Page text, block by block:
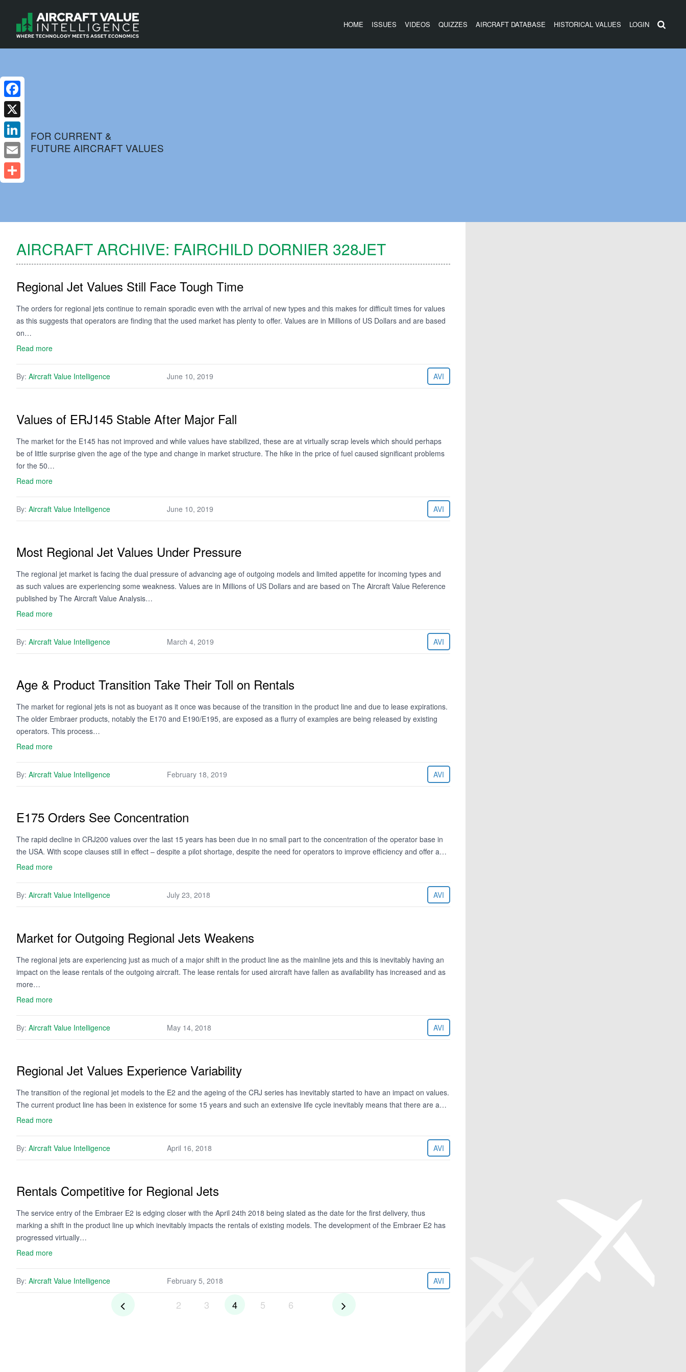
HOME ISSUES VIDEOS QUIZZES AIRCRAFT DATABASE HISTORICAL VALUES LOGIN
FOR CURRENT &
FUTURE AIRCRAFT VALUES
AIRCRAFT ARCHIVE: FAIRCHILD DORNIER 328JET
Regional Jet Values Still Face Tough Time
The orders for regional jets continue to remain sporadic even with the arrival of new types and this makes for difficult times for values
as this suggests that operators are finding that the used market has plenty to offer. Values are in Millions of US Dollars and are based
on…
Read more
By: Aircraft Value Intelligence June 10, 2019 AVI
Values of ERJ145 Stable After Major Fall
The market for the E145 has not improved and while values have stabilized, these are at virtually scrap levels which should perhaps
be of little surprise given the age of the type and change in market structure. The hike in the price of fuel caused significant problems
for the 50…
Read more
By: Aircraft Value Intelligence June 10, 2019 AVI
Most Regional Jet Values Under Pressure
The regional jet market is facing the dual pressure of advancing age of outgoing models and limited appetite for incoming types and
as such values are experiencing some weakness. Values are in Millions of US Dollars and are based on The Aircraft Value Reference
published by The Aircraft Value Analysis…
Read more
By: Aircraft Value Intelligence March 4, 2019 AVI
Age & Product Transition Take Their Toll on Rentals
The market for regional jets is not as buoyant as it once was because of the transition in the product line and due to lease expirations.
The older Embraer products, notably the E170 and E190/E195, are exposed as a flurry of examples are being released by existing
operators. This process…
Read more
By: Aircraft Value Intelligence February 18, 2019 AVI
E175 Orders See Concentration
The rapid decline in CRJ200 values over the last 15 years has been due in no small part to the concentration of the operator base in
the USA. With scope clauses still in effect – despite a pilot shortage, despite the need for operators to improve efficiency and offer a…
Read more
By: Aircraft Value Intelligence July 23, 2018 AVI
Market for Outgoing Regional Jets Weakens
The regional jets are experiencing just as much of a major shift in the product line as the mainline jets and this is inevitably having an
impact on the lease rentals of the outgoing aircraft. The lease rentals for used aircraft have fallen as availability has increased and as
more…
Read more
By: Aircraft Value Intelligence May 14, 2018 AVI
Regional Jet Values Experience Variability
The transition of the regional jet models to the E2 and the ageing of the CRJ series has inevitably started to have an impact on values.
The current product line has been in existence for some 15 years and such an extensive life cycle inevitably means that there are a…
Read more
By: Aircraft Value Intelligence April 16, 2018 AVI
Rentals Competitive for Regional Jets
The service entry of the Embraer E2 is edging closer with the April 24th 2018 being slated as the date for the first delivery, thus
marking a shift in the product line up which inevitably impacts the rentals of existing models. The development of the Embraer E2 has
progressed virtually…
Read more
By: Aircraft Value Intelligence February 5, 2018 AVI
2 3 4 5 6
Facebook
X
LinkedIn
Email